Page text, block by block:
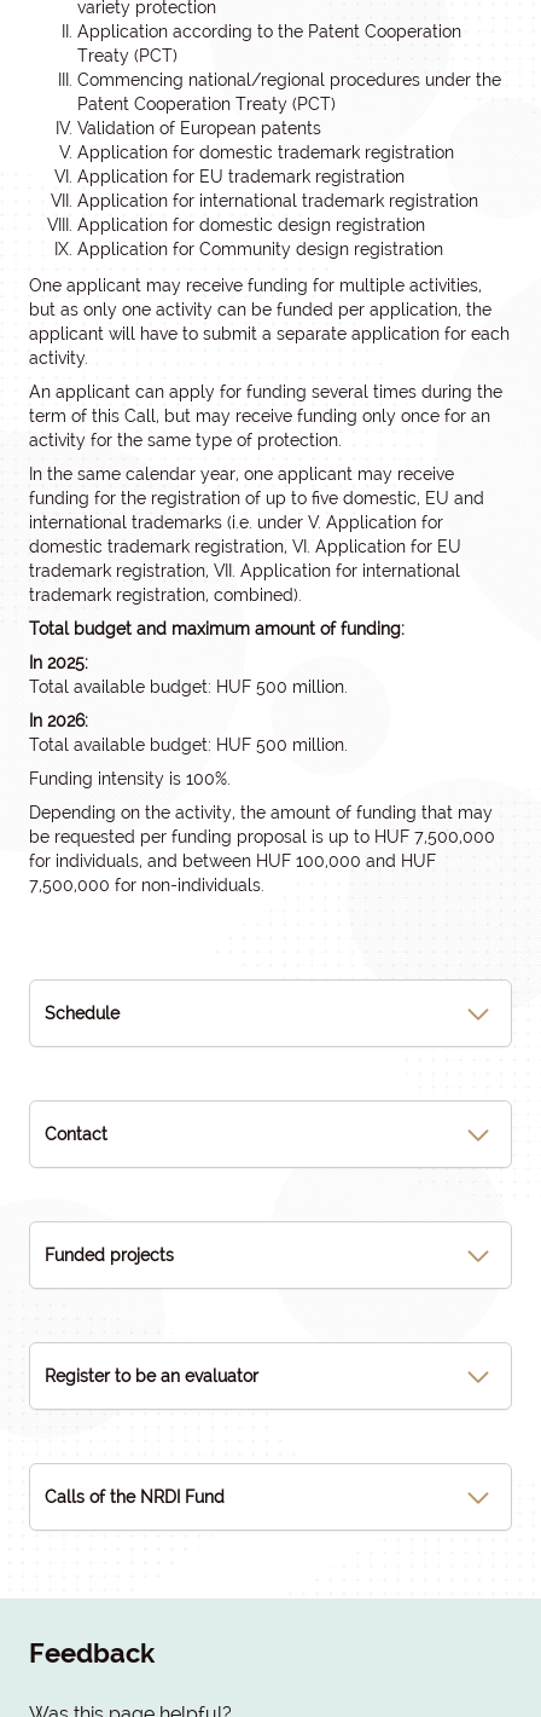
variety protection
Application according to the Patent Cooperation
Treaty (PCT)
Commencing national/regional procedures under the
Patent Cooperation Treaty (PCT)
Validation of European patents
Application for domestic trademark registration
Application for EU trademark registration
Application for international trademark registration
Application for domestic design registration
Application for Community design registration
One applicant may receive funding for multiple activities,
but as only one activity can be funded per application, the
applicant will have to submit a separate application for each
activity.
An applicant can apply for funding several times during the
term of this Call, but may receive funding only once for an
activity for the same type of protection.
In the same calendar year, one applicant may receive
funding for the registration of up to five domestic, EU and
international trademarks (i.e. under V. Application for
domestic trademark registration, VI. Application for EU
trademark registration, VII. Application for international
trademark registration, combined).
Total budget and maximum amount of funding:
In 2025:
Total available budget: HUF 500 million.
In 2026:
Total available budget: HUF 500 million.
Funding intensity is 100%.
Depending on the activity, the amount of funding that may
be requested per funding proposal is up to HUF 7,500,000
for individuals, and between HUF 100,000 and HUF
7,500,000 for non-individuals.
Schedule
Contact
Funded projects
Register to be an evaluator
Calls of the NRDI Fund
Feedback